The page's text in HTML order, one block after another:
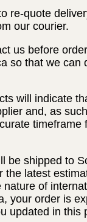
re-quote
our courier.
us before
so that we can
will indicate
and, as
timeframe
be shipped to
latest
of
your order is
updated in this